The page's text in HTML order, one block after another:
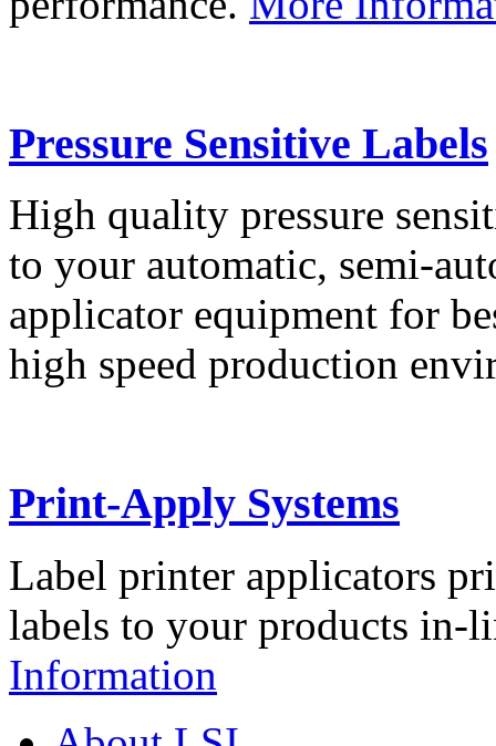
Pressure Sensitive Labels
High quality pressure
to your automatic, semi-
applicator equipment for
high speed production
Print-Apply Systems
Label printer applicators
labels to your products in-
Information